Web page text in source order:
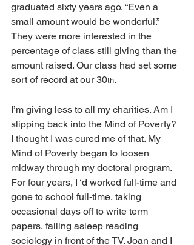
graduated sixty years ago. “Even a
small amount would be wonderful.”
They were more interested in the
percentage of class still giving than the
amount raised. Our class had set some
sort of record at our 30th.
I’m giving less to all my charities. Am I
slipping back into the Mind of Poverty?
I thought I was cured me of that. My
Mind of Poverty began to loosen
midway through my doctoral program.
For four years, I ‘d worked full-time and
gone to school full-time, taking
occasional days off to write term
papers, falling asleep reading
sociology in front of the TV. Joan and I